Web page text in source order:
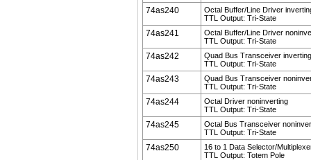
74as240
Octal Buffer/Line Driver
TTL Output: Tri-State
74as241
Octal Buffer/Line Driver
TTL Output: Tri-State
74as242
Quad Bus Transceiver inverting
TTL Output: Tri-State
74as243
Quad Bus Transceiver
TTL Output: Tri-State
74as244
Octal Driver noninverting
TTL Output: Tri-State
74as245
Octal Bus Transceiver
TTL Output: Tri-State
74as250
16 to 1 Data Selector/
TTL Output: Totem Pole